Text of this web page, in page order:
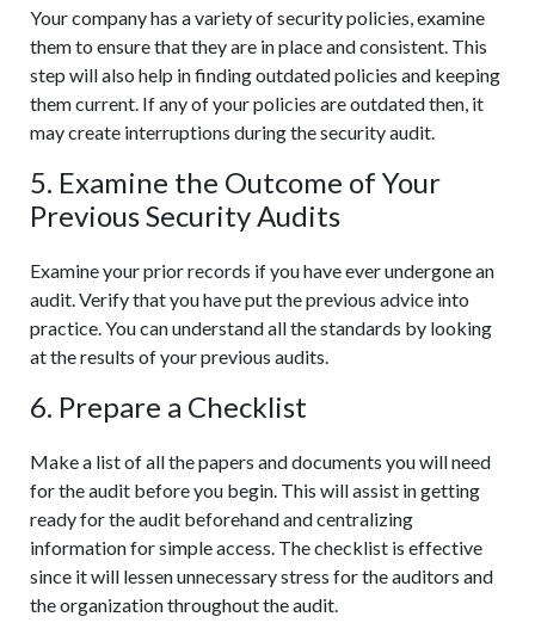
Your company has a variety of security policies, examine
them to ensure that they are in place and consistent. This
step will also help in finding outdated policies and keeping
them current. If any of your policies are outdated then, it
may create interruptions during the security audit.
5. Examine the Outcome of Your
Previous Security Audits
Examine your prior records if you have ever undergone an
audit. Verify that you have put the previous advice into
practice. You can understand all the standards by looking
at the results of your previous audits.
6. Prepare a Checklist
Make a list of all the papers and documents you will need
for the audit before you begin. This will assist in getting
ready for the audit beforehand and centralizing
information for simple access. The checklist is effective
since it will lessen unnecessary stress for the auditors and
the organization throughout the audit.